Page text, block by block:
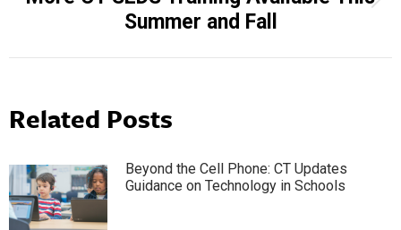
post:
Summer and Fall
Related Posts
Beyond the Cell Phone: CT Updates
Guidance on Technology in Schools